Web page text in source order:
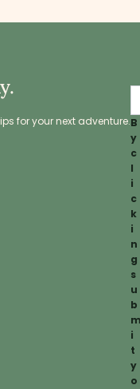
for your next adventure.B
y
c
l
i
c
k
i
n
g
s
u
b
i
t
y
o